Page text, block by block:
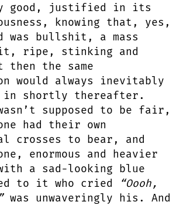
good, justified in its
knowing that, yes,
was bullshit, a mass
it, ripe, stinking and
the same
would always inevitably
in shortly thereafter.
supposed to be fair,
had their own
crosses to bear, and
enormous and heavier
a sad-looking blue
to it who cried
“Oooh,
was unwaveringly his. And